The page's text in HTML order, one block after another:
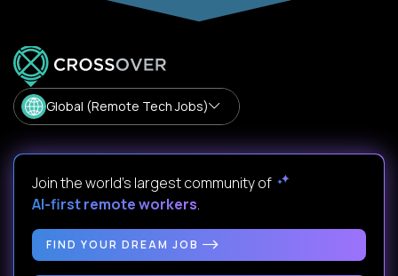
Global (Remote Tech Jobs)
Join the world's largest community of
AI-first remote workers.
FIND YOUR DREAM JOB